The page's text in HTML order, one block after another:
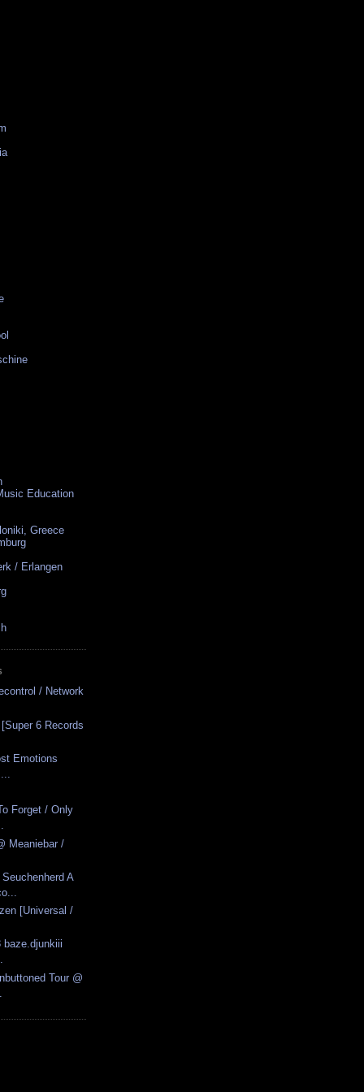
Education
Greece
/ Erlangen
/ Network
6 Records
Emotions
Forget / Only
Meaniebar /
A
[Universal /
baze.djunkiii
Tour @